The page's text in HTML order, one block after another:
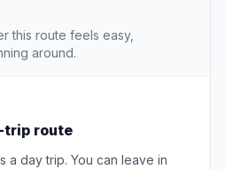
this route feels easy,
around.
trip route
a day trip. You can leave in